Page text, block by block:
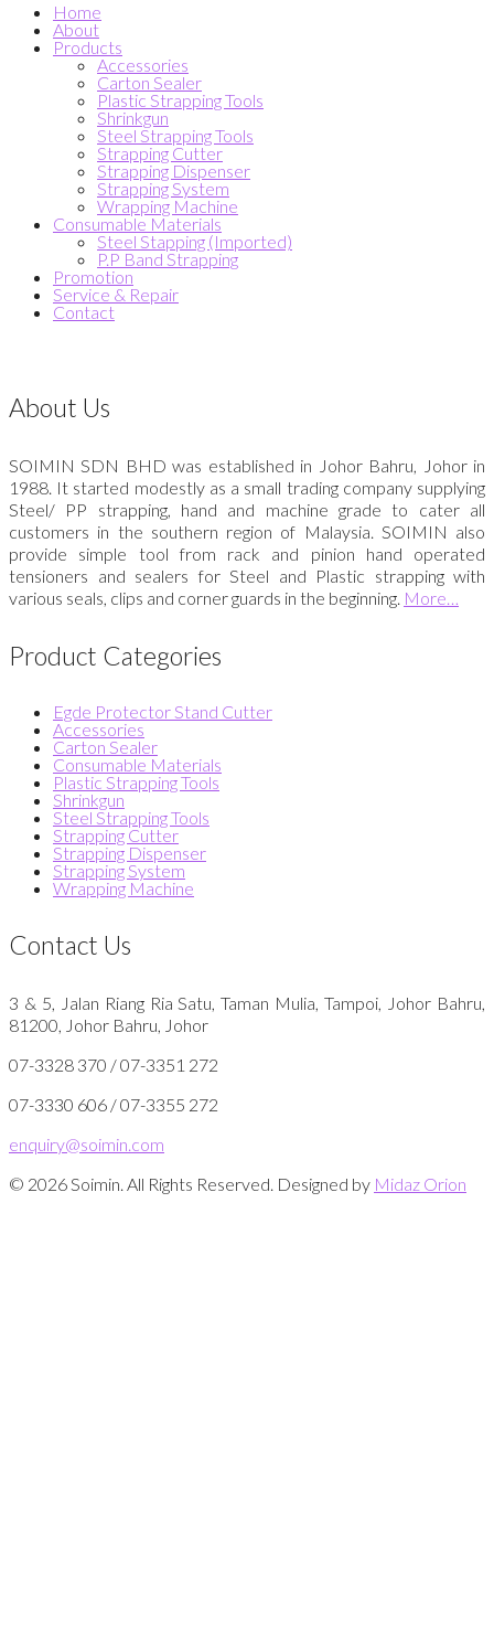
Home
About
Products
Accessories
Carton Sealer
Plastic Strapping Tools
Shrinkgun
Steel Strapping Tools
Strapping Cutter
Strapping Dispenser
Strapping System
Wrapping Machine
Consumable Materials
Steel Stapping (Imported)
P.P Band Strapping
Promotion
Service & Repair
Contact
About Us
SOIMIN SDN BHD was established in Johor Bahru, Johor in
1988. It started modestly as a small trading company supplying
Steel/ PP strapping, hand and machine grade to cater all
customers in the southern region of Malaysia. SOIMIN also
provide simple tool from rack and pinion hand operated
tensioners and sealers for Steel and Plastic strapping with
various seals, clips and corner guards in the beginning. More…
Product Categories
Egde Protector Stand Cutter
Accessories
Carton Sealer
Consumable Materials
Plastic Strapping Tools
Shrinkgun
Steel Strapping Tools
Strapping Cutter
Strapping Dispenser
Strapping System
Wrapping Machine
Contact Us
3 & 5, Jalan Riang Ria Satu, Taman Mulia, Tampoi, Johor Bahru,
81200, Johor Bahru, Johor
07-3328 370 / 07-3351 272
07-3330 606 / 07-3355 272
enquiry@soimin.com
© 2026 Soimin. All Rights Reserved. Designed by Midaz Orion